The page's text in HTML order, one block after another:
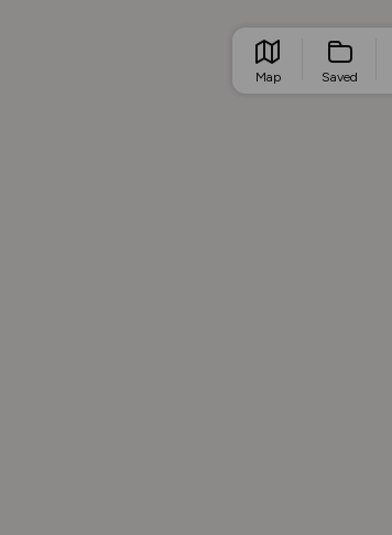
Map Saved